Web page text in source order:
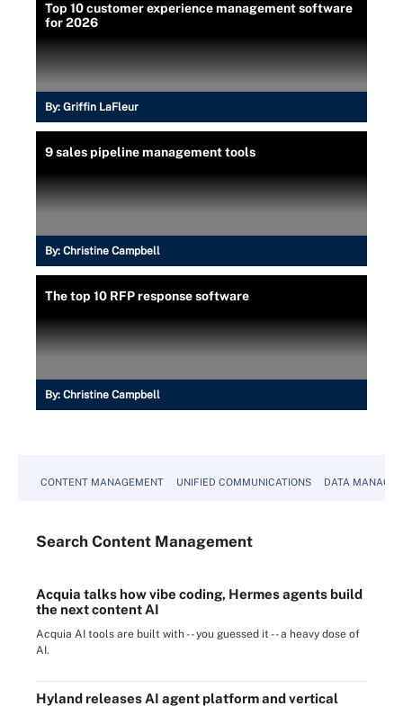
Top 10 customer experience management software
for 2026
By: Griffin LaFleur
9 sales pipeline management tools
By: Christine Campbell
The top 10 RFP response software
By: Christine Campbell
CONTENT MANAGEMENT UNIFIED COMMUNICATIONS DATA
Search Content Management
Acquia talks how vibe coding, Hermes agents build
the next content AI
Acquia AI tools are built with -- you guessed it -- a heavy dose of
AI.
Hyland releases AI agent platform and vertical